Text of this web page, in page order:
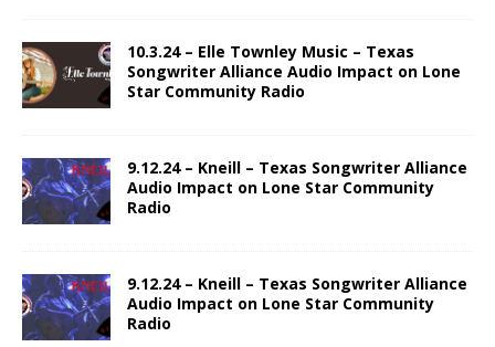
10.3.24 – Elle Townley Music – Texas
Songwriter Alliance Audio Impact on Lone
Star Community Radio
9.12.24 – Kneill – Texas Songwriter Alliance
Audio Impact on Lone Star Community
Radio
9.12.24 – Kneill – Texas Songwriter Alliance
Audio Impact on Lone Star Community
Radio